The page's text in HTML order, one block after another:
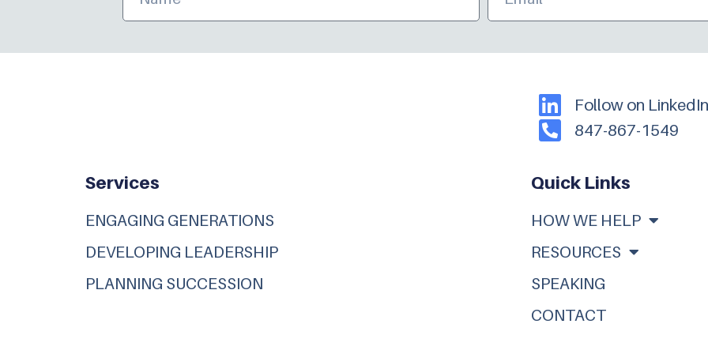
Follow on LinkedIn
847-867-1549
Services
ENGAGING GENERATIONS
DEVELOPING LEADERSHIP
PLANNING SUCCESSION
Quick Links
HOW WE HELP
RESOURCES
SPEAKING
CONTACT